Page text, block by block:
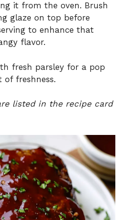
it from the oven. Brush
glaze on top before
to enhance that
flavor.
fresh parsley for a pop
freshness.
listed in the recipe card